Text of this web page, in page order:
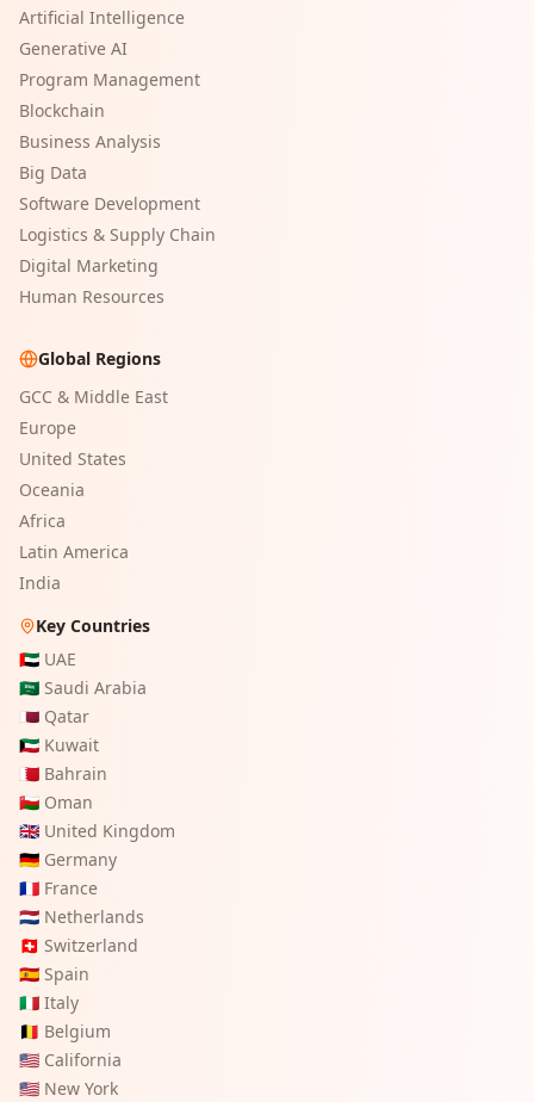
Artificial Intelligence
Generative AI
Program Management
Blockchain
Business Analysis
Big Data
Software Development
Logistics & Supply Chain
Digital Marketing
Human Resources
Global Regions
GCC & Middle East
Europe
United States
Oceania
Africa
Latin America
India
Key Countries
🇦🇪 UAE
🇸🇦 Saudi Arabia
🇶🇦 Qatar
🇰🇼 Kuwait
🇧🇭 Bahrain
🇴🇲 Oman
🇬🇧 United Kingdom
🇩🇪 Germany
🇫🇷 France
🇳🇱 Netherlands
🇨🇭 Switzerland
🇪🇸 Spain
🇮🇹 Italy
🇧🇪 Belgium
🇺🇸 California
🇺🇸 New York